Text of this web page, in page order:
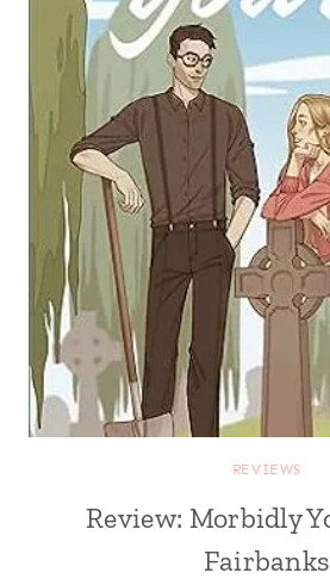
REVIEWS
Review: Morbidly
Fairbanks